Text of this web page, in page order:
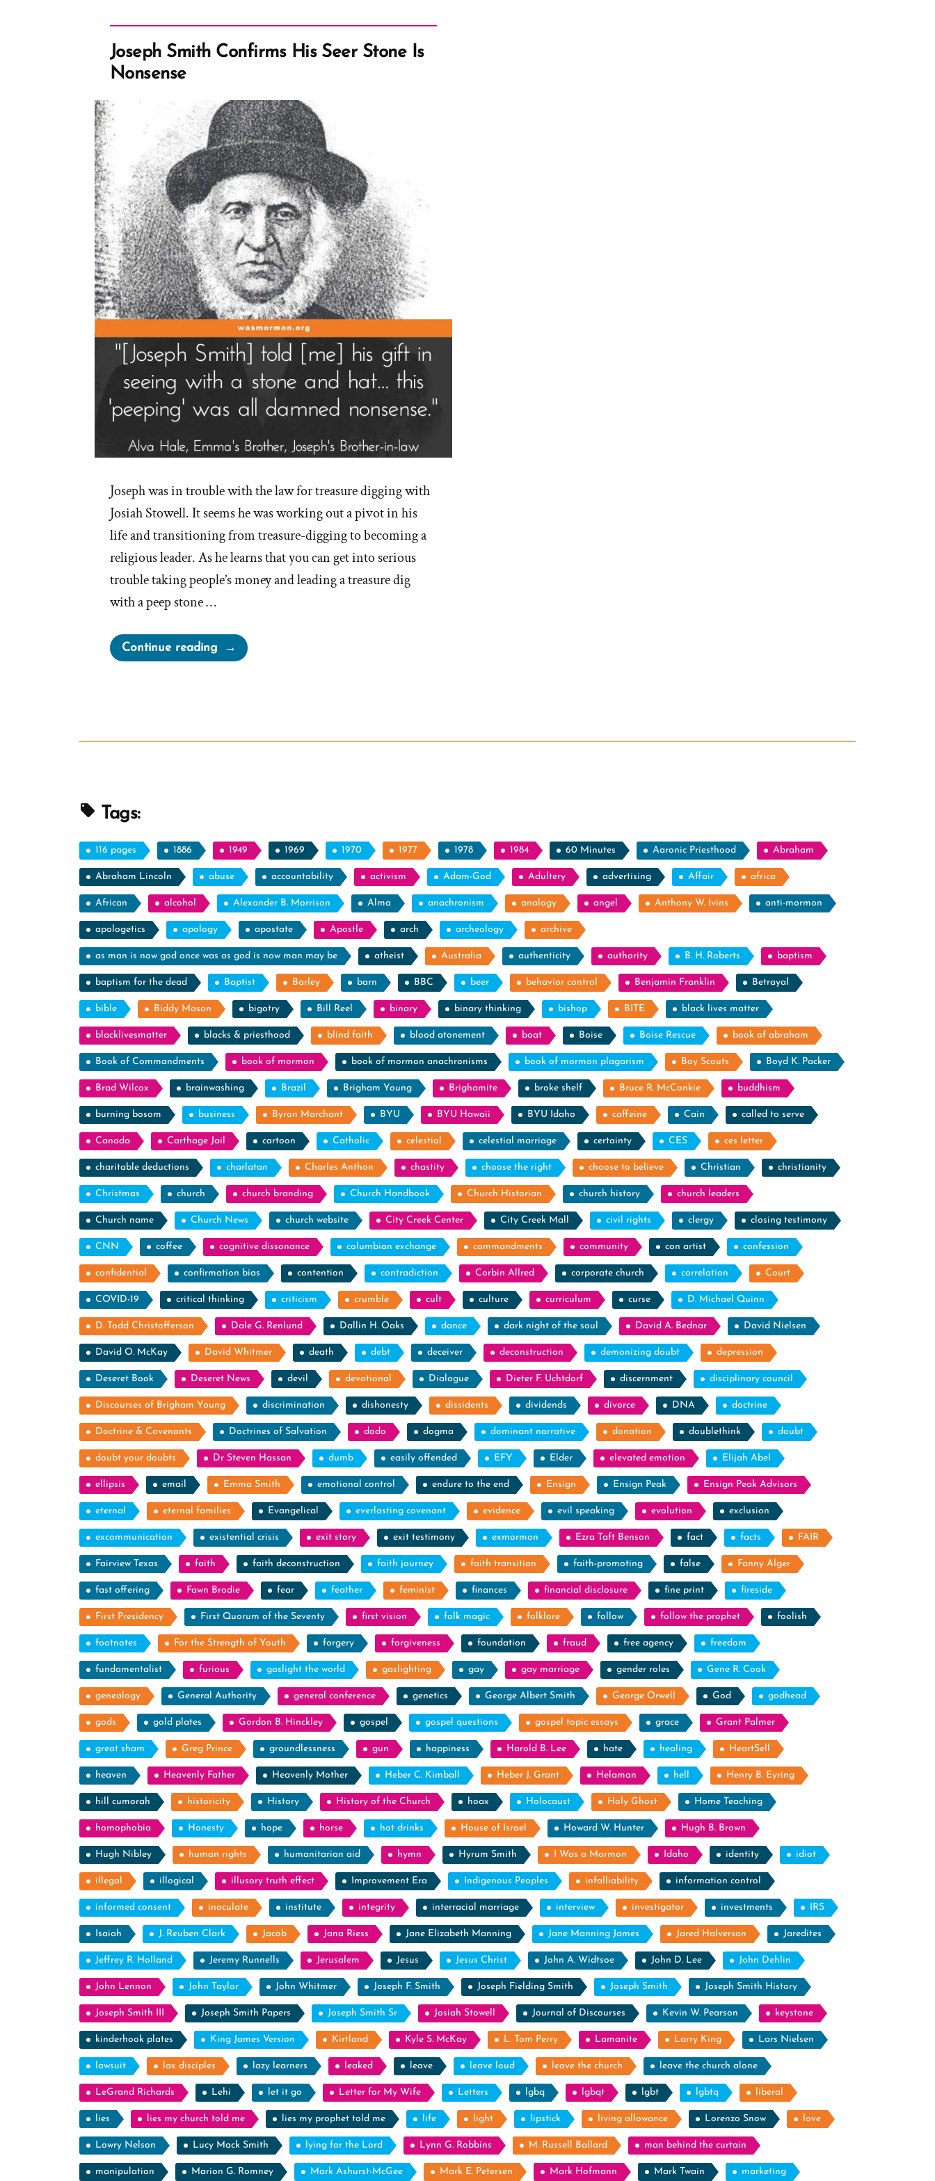
Joseph Smith Confirms His Seer Stone Is
Nonsense
Joseph was in trouble with the law for treasure digging with
Josiah Stowell. It seems he was working out a pivot in his
life and transitioning from treasure-digging to becoming a
religious leader. As he learns that you can get into serious
trouble taking people’s money and leading a treasure dig
with a peep stone …
Continue reading“Joseph
Smith
Stone
Tags:
116 pages 1886 1949 1969 1970 1977 1978 1984 60 Minutes Aaronic Priesthood Abraham
Abraham Lincoln abuse accountability activism Adam-God Adultery advertising Affair africa
African alcohol Alexander B. Morrison Alma anachronism analogy angel Anthony W. Ivins anti-mormon
apologetics apology apostate Apostle arch archeology archive
as man is now god once was as god is now man may be atheist Australia authenticity authority B. H. Roberts baptism
baptism for the dead Baptist Barley barn BBC beer behavior control Benjamin Franklin Betrayal
bible Biddy Mason bigotry Bill Reel binary binary thinking bishop BITE black lives matter
blacklivesmatter blacks & priesthood blind faith blood atonement boat Boise Boise Rescue book of abraham
Book of Commandments book of mormon book of mormon anachronisms book of mormon plagarism Boy Scouts Boyd K. Packer
Brad Wilcox brainwashing Brazil Brigham Young Brighamite broke shelf Bruce R. McConkie buddhism
burning bosom business Byron Marchant BYU BYU Hawaii BYU Idaho caffeine Cain called to serve
Canada Carthage Jail cartoon Catholic celestial celestial marriage certainty CES ces letter
charitable deductions charlatan Charles Anthon chastity choose the right choose to believe Christian christianity
Christmas church church branding Church Handbook Church Historian church history church leaders
Church name Church News church website City Creek Center City Creek Mall civil rights clergy closing testimony
CNN coffee cognitive dissonance columbian exchange commandments community con artist confession
confidential confirmation bias contention contradiction Corbin Allred corporate church correlation Court
COVID-19 critical thinking criticism crumble cult culture curriculum curse D. Michael Quinn
D. Todd Christofferson Dale G. Renlund Dallin H. Oaks dance dark night of the soul David A. Bednar David Nielsen
David O. McKay David Whitmer death debt deceiver deconstruction demonizing doubt depression
Deseret Book Deseret News devil devotional Dialogue Dieter F. Uchtdorf discernment disciplinary council
Discourses of Brigham Young discrimination dishonesty dissidents dividends divorce DNA doctrine
Doctrine & Covenants Doctrines of Salvation dodo dogma dominant narrative donation doublethink doubt
doubt your doubts Dr Steven Hassan dumb easily offended EFY Elder elevated emotion Elijah Abel
ellipsis email Emma Smith emotional control endure to the end Ensign Ensign Peak Ensign Peak Advisors
eternal eternal families Evangelical everlasting covenant evidence evil speaking evolution exclusion
excommunication existential crisis exit story exit testimony exmormon Ezra Taft Benson fact facts FAIR
Fairview Texas faith faith deconstruction faith journey faith transition faith-promoting false Fanny Alger
fast offering Fawn Brodie fear feather feminist finances financial disclosure fine print fireside
First Presidency First Quorum of the Seventy first vision folk magic folklore follow follow the prophet foolish
footnotes For the Strength of Youth forgery forgiveness foundation fraud free agency freedom
fundamentalist furious gaslight the world gaslighting gay gay marriage gender roles Gene R. Cook
genealogy General Authority general conference genetics George Albert Smith George Orwell God godhead
gods gold plates Gordon B. Hinckley gospel gospel questions gospel topic essays grace Grant Palmer
great sham Greg Prince groundlessness gun happiness Harold B. Lee hate healing HeartSell
heaven Heavenly Father Heavenly Mother Heber C. Kimball Heber J. Grant Helaman hell Henry B. Eyring
hill cumorah historicity History History of the Church hoax Holocaust Holy Ghost Home Teaching
homophobia Honesty hope horse hot drinks House of Israel Howard W. Hunter Hugh B. Brown
Hugh Nibley human rights humanitarian aid hymn Hyrum Smith I Was a Mormon Idaho identity idiot
illegal illogical illusory truth effect Improvement Era Indigenous Peoples infalliability information control
informed consent inoculate institute integrity interracial marriage interview investigator investments IRS
Isaiah J. Reuben Clark Jacob Jana Riess Jane Elizabeth Manning Jane Manning James Jared Halverson Jaredites
Jeffrey R. Holland Jeremy Runnells Jerusalem Jesus Jesus Christ John A. Widtsoe John D. Lee John Dehlin
John Lennon John Taylor John Whitmer Joseph F. Smith Joseph Fielding Smith Joseph Smith Joseph Smith History
Joseph Smith III Joseph Smith Papers Joseph Smith Sr Josiah Stowell Journal of Discourses Kevin W. Pearson keystone
kinderhook plates King James Version Kirtland Kyle S. McKay L. Tom Perry Lamanite Larry King Lars Nielsen
lawsuit lax disciples lazy learners leaked leave leave loud leave the church leave the church alone
LeGrand Richards Lehi let it go Letter for My Wife Letters lgbq lgbqt lgbt lgbtq liberal
lies lies my church told me lies my prophet told me life light lipstick living allowance Lorenzo Snow love
Lowry Nelson Lucy Mack Smith lying for the Lord Lynn G. Robbins M. Russell Ballard man behind the curtain
manipulation Marion G. Romney Mark Ashurst-McGee Mark E. Petersen Mark Hofmann Mark Twain marketing